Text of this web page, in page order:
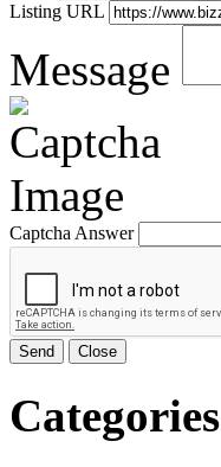
Listing URL
Message
Captcha Answer
Send Close
Categories